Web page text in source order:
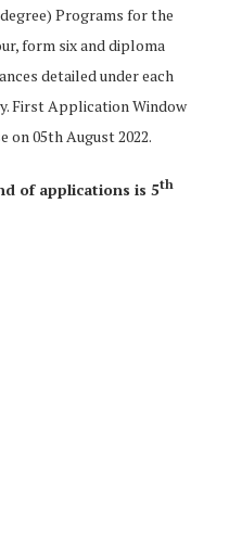
Programs for the
form six and diploma
detailed under each
First Application Window
on 05th August 2022.
of applications is 5th